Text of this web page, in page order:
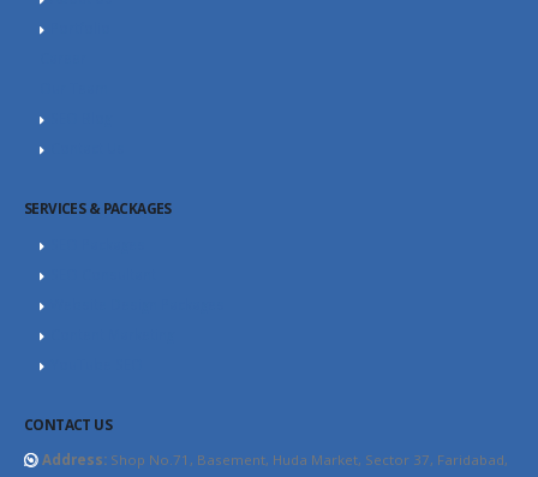
SERVICES & PACKAGES
CONTACT US
Address: Shop No.71, Basement, Huda Market, Sector 37, Faridabad,